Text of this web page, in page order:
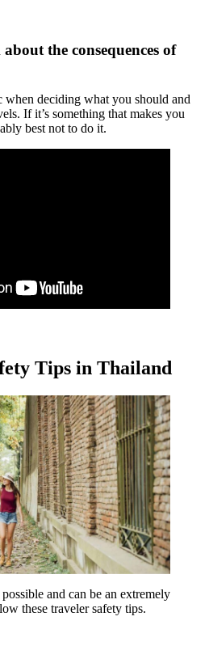
the consequences of
when deciding what you should and
If it’s something that makes you
best not to do it.
Tips in Thailand
and can be an extremely
these traveler safety tips.